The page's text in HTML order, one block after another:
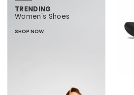
TRENDING
Women's Shoes
SHOP NOW